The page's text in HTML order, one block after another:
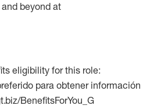
beyond at
eligibility for this role:
para obtener información
BenefitsForYou_G